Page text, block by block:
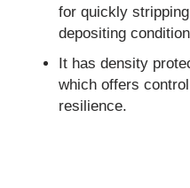
for quickly
depositing
It has density
which offers
resilience.